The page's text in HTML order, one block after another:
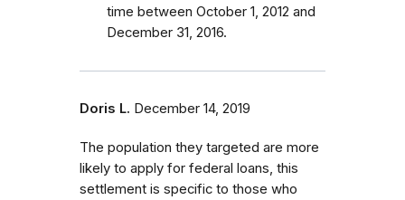
time between October 1, 2012 and
December 31, 2016.
Doris L. December 14, 2019
The population they targeted are more
likely to apply for federal loans, this
settlement is specific to those who